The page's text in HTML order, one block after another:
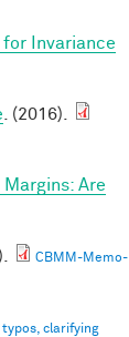
Invariance
. (2016).
Are
CBMM-Memo-
typos, clarifying